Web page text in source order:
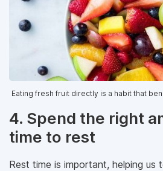
Eating fresh fruit directly is a habit that
4. Spend the right
time to rest
Rest time is important, helping us